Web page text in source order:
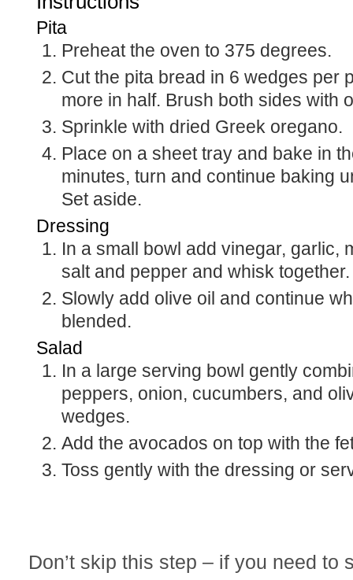
Pita
Preheat the oven to 375 degrees.
Cut the pita bread in 6 wedges per
more in half. Brush both sides with
Sprinkle with dried Greek oregano.
Place on a sheet tray and bake in
minutes, turn and continue baking
Set aside.
Dressing
In a small bowl add vinegar, garlic,
salt and pepper and whisk together.
Slowly add olive oil and continue
blended.
Salad
In a large serving bowl gently
peppers, onion, cucumbers, and
wedges.
Add the avocados on top with the
Toss gently with the dressing or
Don’t skip this step – if you need to